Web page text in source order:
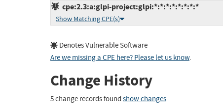
cpe:2.3:a:glpi-project:glpi:*:*:*:*:*:*:*:*
Show Matching CPE(s)
Denotes Vulnerable Software
Are we missing a CPE here? Please let us know.
Change History
5 change records found show changes